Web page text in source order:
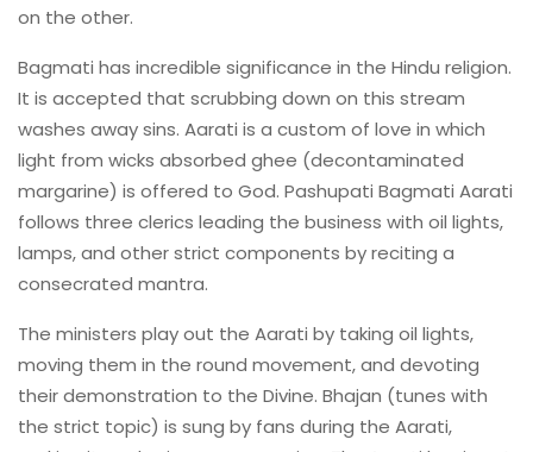
on the other.
Bagmati has incredible significance in the Hindu religion.
It is accepted that scrubbing down on this stream
washes away sins. Aarati is a custom of love in which
light from wicks absorbed ghee (decontaminated
margarine) is offered to God. Pashupati Bagmati Aarati
follows three clerics leading the business with oil lights,
lamps, and other strict components by reciting a
consecrated mantra.
The ministers play out the Aarati by taking oil lights,
moving them in the round movement, and devoting
their demonstration to the Divine. Bhajan (tunes with
the strict topic) is sung by fans during the Aarati,